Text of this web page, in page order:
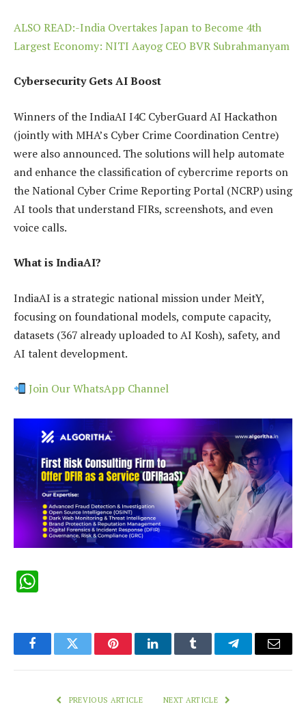
ALSO READ:-India Overtakes Japan to Become 4th
Largest Economy: NITI Aayog CEO BVR Subrahmanyam
Cybersecurity Gets AI Boost
Winners of the IndiaAI I4C CyberGuard AI Hackathon
(jointly with MHA’s Cyber Crime Coordination Centre)
were also announced. The solutions will help automate
and enhance the classification of cybercrime reports on
the National Cyber Crime Reporting Portal (NCRP) using
AI tools that understand FIRs, screenshots, and even
voice calls.
What is IndiaAI?
IndiaAI is a strategic national mission under MeitY,
focusing on foundational models, compute capacity,
datasets (367 already uploaded to AI Kosh), safety, and
AI talent development.
Join Our WhatsApp Channel
FacebookTwitter PinterestLinkedInTumblr TelegramEmail
PREVIOUS ARTICLE NEXT ARTICLE